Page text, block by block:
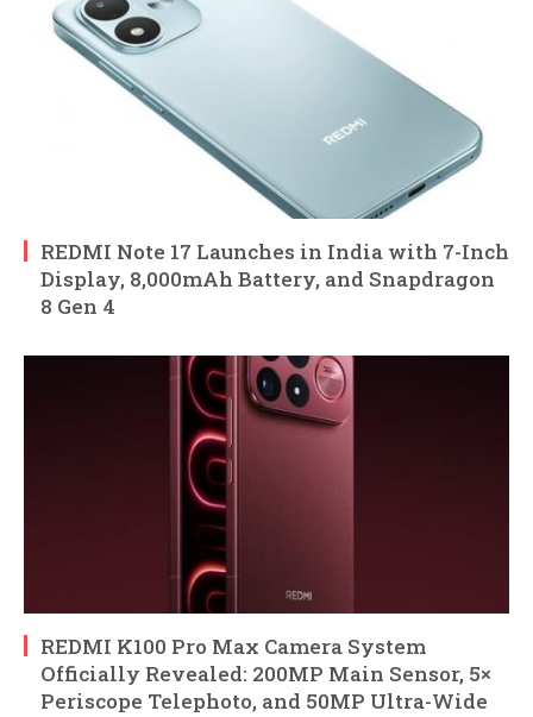
REDMI Note 17 Launches in India with 7-Inch
Display, 8,000mAh Battery, and Snapdragon
8 Gen 4
REDMI K100 Pro Max Camera System
Officially Revealed: 200MP Main Sensor, 5×
Periscope Telephoto, and 50MP Ultra-Wide